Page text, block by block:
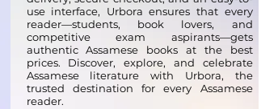
use interface, Urbora ensures that every
reader—students, book lovers, and
competitive exam aspirants—gets
authentic Assamese books at the best
prices. Discover, explore, and celebrate
Assamese literature with Urbora, the
trusted destination for every Assamese
reader.